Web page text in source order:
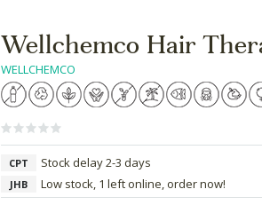
Wellchemco Hair
WELLCHEMCO
CPT Stock delay 2-3 days
JHB
Low stock, 1 left online, order now!